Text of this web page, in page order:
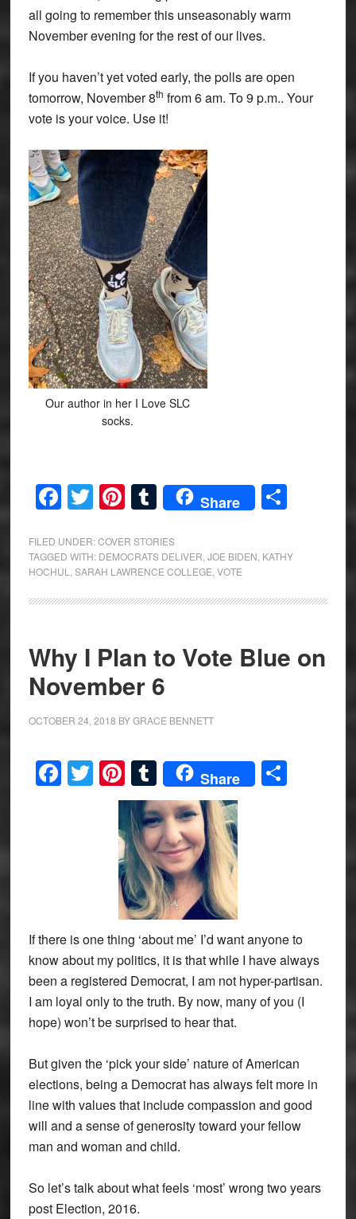
all going to remember this unseasonably warm
November evening for the rest of our lives.
If you haven’t yet voted early, the polls are open
tomorrow, November 8th from 6 am. To 9 p.m.. Your
vote is your voice. Use it!
Our author in her I Love SLC
socks.
Facebook
Twitter
Pinterest
Tumblr
Share Share
FILED UNDER:COVER STORIES
TAGGED WITH: DEMOCRATS DELIVER JOE BIDEN KATHY
HOCHUL
SARAH LAWRENCE COLLEGE VOTE
Why I Plan to Vote Blue on
November 6
OCTOBER 24, 2018 BYGRACE BENNETT
Facebook
Twitter
Pinterest
Tumblr
Share Share
If there is one thing ‘about me’ I’d want anyone to
know about my politics, it is that while I have always
been a registered Democrat, I am not hyper-partisan.
I am loyal only to the truth. By now, many of you (I
hope) won’t be surprised to hear that.
But given the ‘pick your side’ nature of American
elections, being a Democrat has always felt more in
line with values that include compassion and good
will and a sense of generosity toward your fellow
man and woman and child.
So let’s talk about what feels ‘most’ wrong two years
post Election, 2016.